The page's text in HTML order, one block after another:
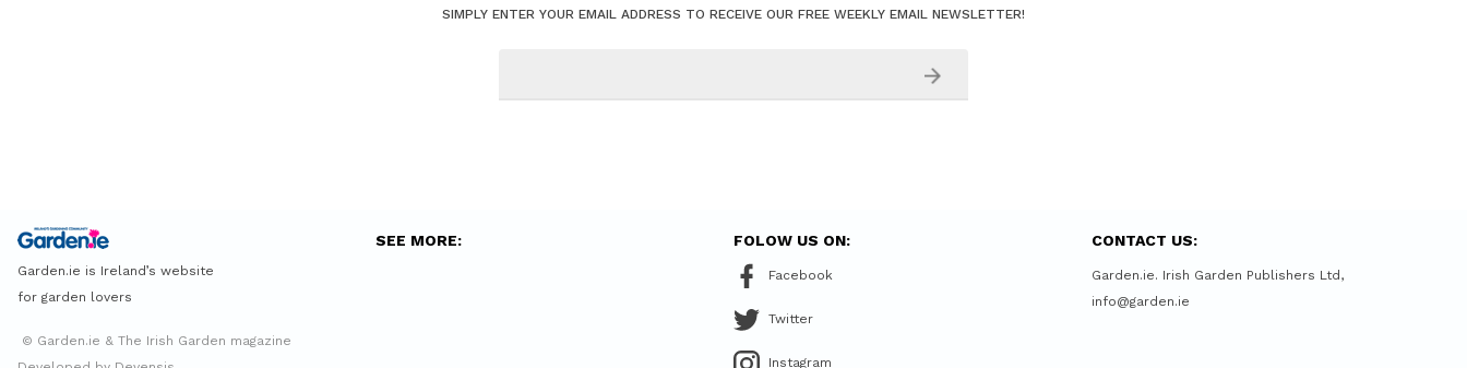
SIMPLY ENTER YOUR EMAIL ADDRESS TO RECEIVE OUR FREE WEEKLY EMAIL NEWSLETTER!
Garden.ie is Ireland’s website
for garden lovers
© Garden.ie & The Irish Garden magazine
SEE MORE: FOLOW US ON:
Facebook
Twitter
Instagram
CONTACT US:
Garden.ie. Irish Garden Publishers Ltd,
info@garden.ie